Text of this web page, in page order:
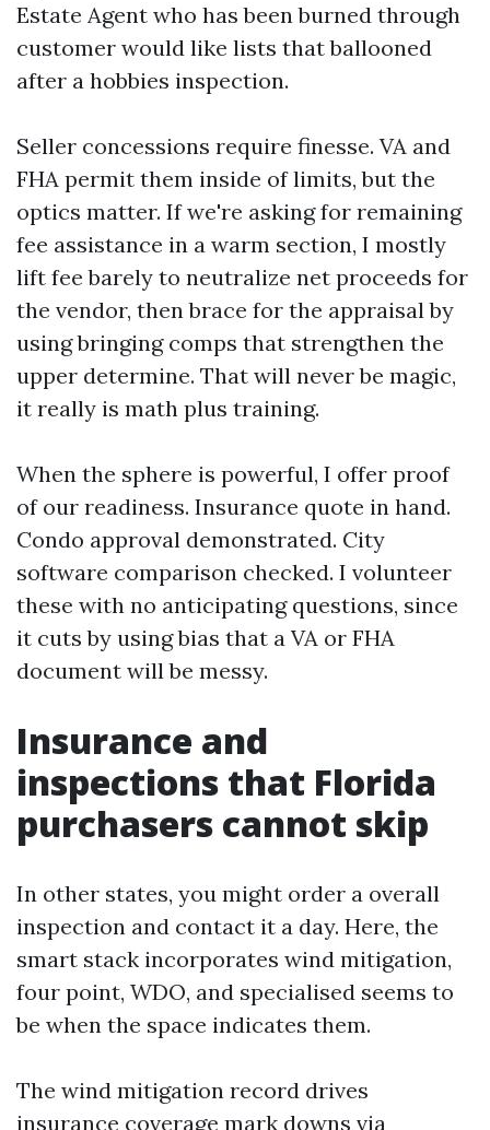
Estate Agent who has been burned through
customer would like lists that ballooned
after a hobbies inspection.
Seller concessions require finesse. VA and
FHA permit them inside of limits, but the
optics matter. If we're asking for remaining
fee assistance in a warm section, I mostly
lift fee barely to neutralize net proceeds for
the vendor, then brace for the appraisal by
using bringing comps that strengthen the
upper determine. That will never be magic,
it really is math plus training.
When the sphere is powerful, I offer proof
of our readiness. Insurance quote in hand.
Condo approval demonstrated. City
software comparison checked. I volunteer
these with no anticipating questions, since
it cuts by using bias that a VA or FHA
document will be messy.
Insurance and
inspections that Florida
purchasers cannot skip
In other states, you might order a overall
inspection and contact it a day. Here, the
smart stack incorporates wind mitigation,
four point, WDO, and specialised seems to
be when the space indicates them.
The wind mitigation record drives
insurance coverage mark downs via